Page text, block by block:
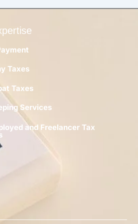
Taxes
Taxes
Services
and Freelancer Tax